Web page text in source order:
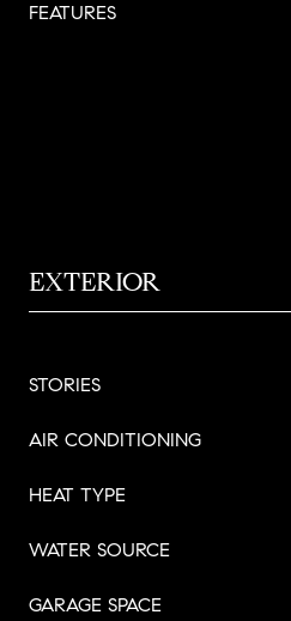
FEATURES
EXTERIOR
STORIES
AIR CONDITIONING
HEAT TYPE
WATER SOURCE
GARAGE SPACE